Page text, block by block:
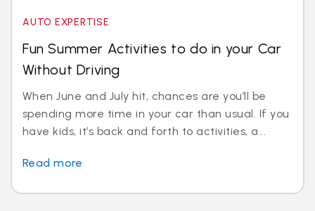
AUTO EXPERTISE
Fun Summer Activities to do in your Car
Without Driving
When June and July hit, chances are you’ll be
spending more time in your car than usual. If you
have kids, it’s back and forth to activities, a...
Read more